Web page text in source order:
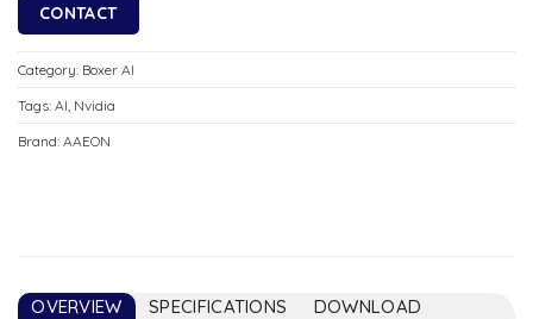
CONTACT
Category: Boxer AI
Tags: AI Nvidia
Brand: AAEON
OVERVIEW SPECIFICATIONS DOWNLOAD